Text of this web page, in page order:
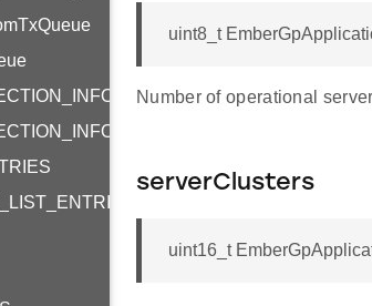
uint8_t
Number of operational
serverClusters
uint16_t